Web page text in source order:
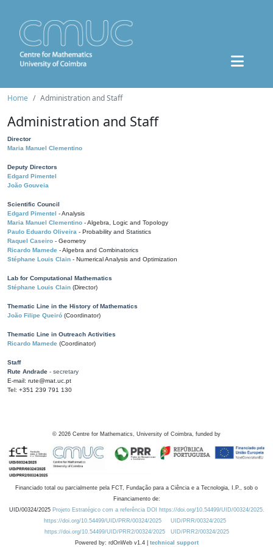
Home Administration and Staff
Administration and Staff
Director
Maria Manuel Clementino
Deputy Directors
Edgard Pimentel
João Gouveia
Scientific Council
Edgard Pimentel - Analysis
Maria Manuel Clementino - Algebra, Logic and Topology
Paulo Eduardo Oliveira - Probability and Statistics
Raquel Caseiro - Geometry
Ricardo Mamede - Algebra and Combinatorics
Stéphane Louis Clain - Numerical Analysis and Optimization
Lab for Computational Mathematics
Stéphane Louis Clain (Director)
Thematic Line in the History of Mathematics
João Filipe Queiró (Coordinator)
Thematic Line in Outreach Activities
Ricardo Mamede (Coordinator)
Staff
Rute Andrade - secretary
E-mail: rute@mat.uc.pt
Tel: +351 239 791 130
© 2026 Centre for Mathematics, University of Coimbra, funded by
Financiado total ou parcialmente pela FCT, Fundação para a Ciência e a Tecnologia, I.P., sob o
Financiamento de:
UID/00324/2025 Projeto Estratégico com a referência DOI https://doi.org/10.54499/UID/00324/2025.
https://doi.org/10.54499/UID/PRR/00324/2025
UID/PRR/00324/2025
https://doi.org/10.54499/UID/PRR2/00324/2025
UID/PRR2/00324/2025
Powered by: rdOnWeb v1.4 | technical support